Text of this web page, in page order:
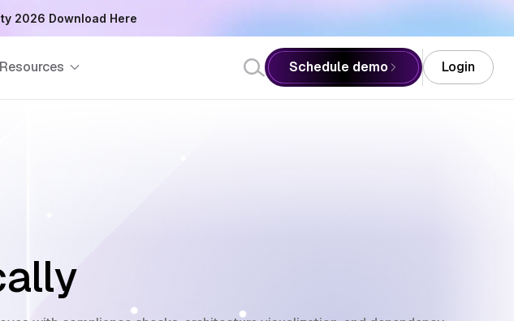
2026 Download Here
Resources Schedule demo Login